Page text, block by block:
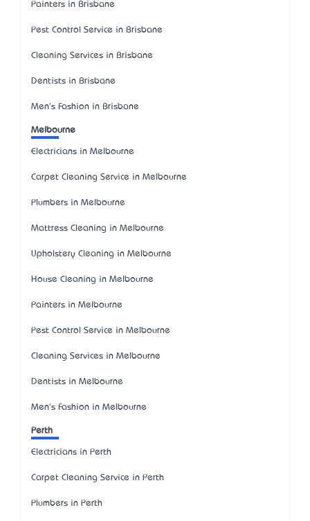
Painters in Brisbane
Pest Control Service in Brisbane
Cleaning Services in Brisbane
Dentists in Brisbane
Men's Fashion in Brisbane
Melbourne
Electricians in Melbourne
Carpet Cleaning Service in Melbourne
Plumbers in Melbourne
Mattress Cleaning in Melbourne
Upholstery Cleaning in Melbourne
House Cleaning in Melbourne
Painters in Melbourne
Pest Control Service in Melbourne
Cleaning Services in Melbourne
Dentists in Melbourne
Men's Fashion in Melbourne
Perth
Electricians in Perth
Carpet Cleaning Service in Perth
Plumbers in Perth